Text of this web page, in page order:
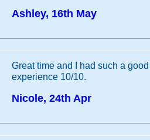
Ashley, 16th May
Great time and I had such a
experience 10/10.
Nicole, 24th Apr